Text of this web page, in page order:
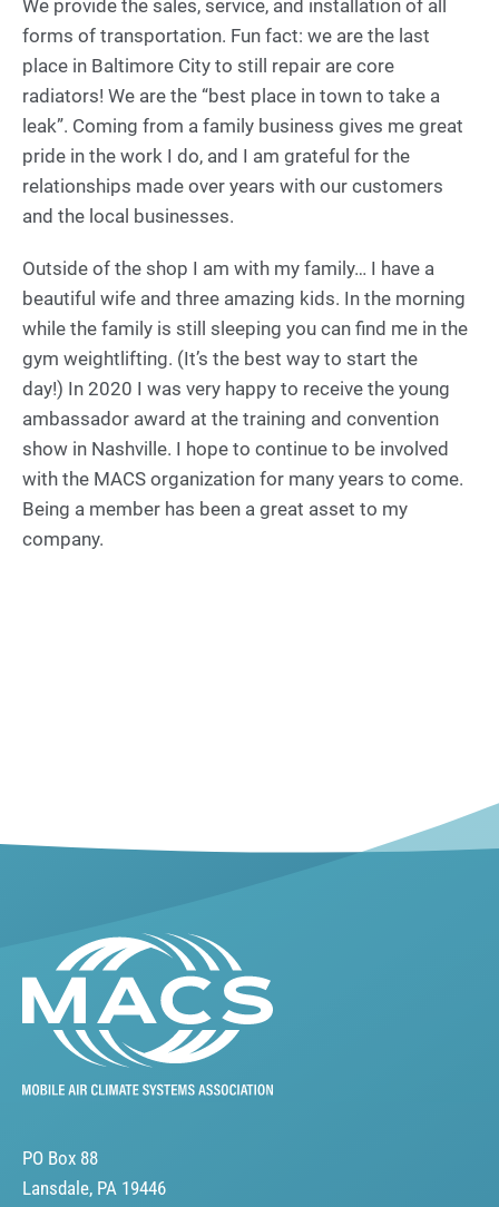
We provide the sales, service, and installation of all
forms of transportation. Fun fact: we are the last
place in Baltimore City to still repair are core
radiators! We are the “best place in town to take a
leak”. Coming from a family business gives me great
pride in the work I do, and I am grateful for the
relationships made over years with our customers
and the local businesses.
Outside of the shop I am with my family… I have a
beautiful wife and three amazing kids. In the morning
while the family is still sleeping you can find me in the
gym weightlifting. (It’s the best way to start the
day!) In 2020 I was very happy to receive the young
ambassador award at the training and convention
show in Nashville. I hope to continue to be involved
with the MACS organization for many years to come.
Being a member has been a great asset to my
company.
PO Box 88
Lansdale, PA 19446